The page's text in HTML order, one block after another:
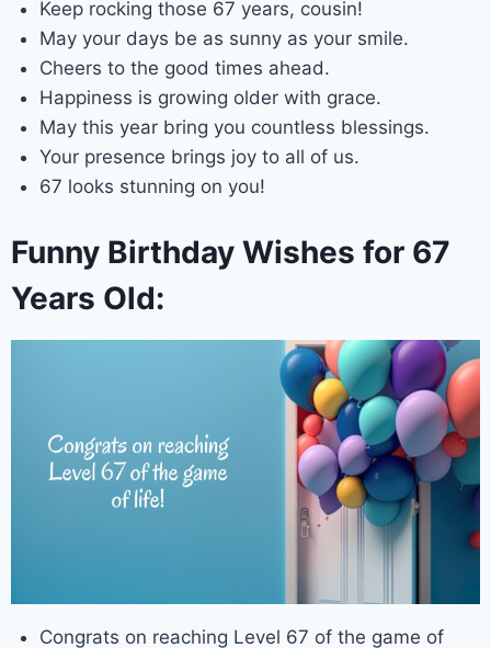
Keep rocking those 67 years, cousin!
May your days be as sunny as your smile.
Cheers to the good times ahead.
Happiness is growing older with grace.
May this year bring you countless blessings.
Your presence brings joy to all of us.
67 looks stunning on you!
Funny Birthday Wishes for 67
Years Old:
Congrats on reaching Level 67 of the game of